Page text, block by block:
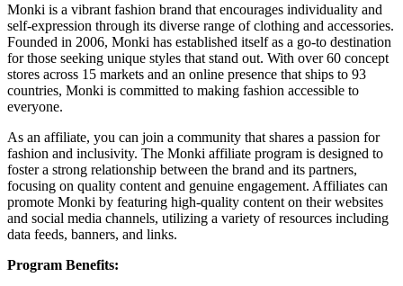
Monki is a vibrant fashion brand that encourages individuality and
self-expression through its diverse range of clothing and accessories.
Founded in 2006, Monki has established itself as a go-to destination
for those seeking unique styles that stand out. With over 60 concept
stores across 15 markets and an online presence that ships to 93
countries, Monki is committed to making fashion accessible to
everyone.
As an affiliate, you can join a community that shares a passion for
fashion and inclusivity. The Monki affiliate program is designed to
foster a strong relationship between the brand and its partners,
focusing on quality content and genuine engagement. Affiliates can
promote Monki by featuring high-quality content on their websites
and social media channels, utilizing a variety of resources including
data feeds, banners, and links.
Program Benefits: